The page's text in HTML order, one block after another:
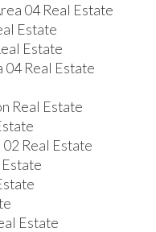
04 Real Estate
Estate
Estate
04 Real Estate
Real Estate
02 Real Estate
Estate
Estate